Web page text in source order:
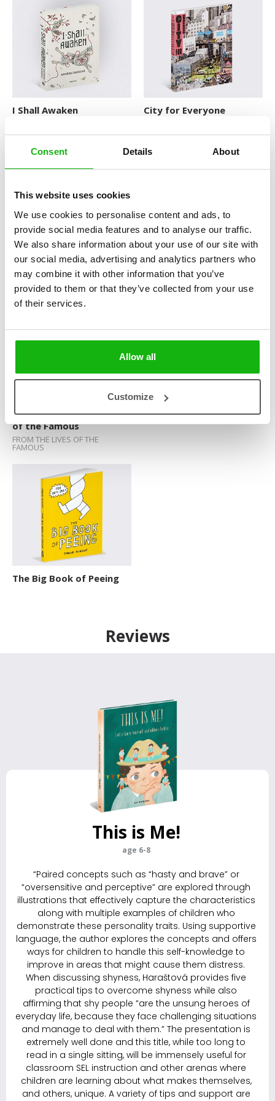
Consent Details About
This website uses cookies
We use cookies to personalise content and ads, to
provide social media features and to analyse our traffic.
We also share information about your use of our site with
our social media, advertising and analytics partners who
may combine it with other information that you’ve
provided to them or that they’ve collected from your use
of their services.
Allow all
Customize
Explore The World
Fairytales
Folk Tales and Myths
History
How Things Works
Nature and Animals
Picture Book
Pop-up Books
Science
Sticker Book
Vintage Books
I Shall Awaken City for Everyone
Hobbies and Pleasures of
the Famous
FROM THE LIVES OF THE
FAMOUS
The Silence of the Hippo
Famous Animals and Pets
of the Famous
FROM THE LIVES OF THE
FAMOUS
Shortcuts
The Big Book of Peeing
Reviews
This is Me!
age 6-8
“Paired concepts such as “hasty and brave” or
“oversensitive and perceptive” are explored through
illustrations that effectively capture the characteristics
along with multiple examples of children who
demonstrate these personality traits. Using supportive
language, the author explores the ­concepts and offers
ways for children to handle this self-knowledge to
improve in areas that might cause them distress.
When discussing shyness, Haraštová provides five
practical tips to overcome shyness while also
affirming that shy people “are the unsung heroes of
everyday life, because they face challenging situations
and manage to deal with them.” The presentation is
extremely well done and this title, while too long to
read in a single sitting, will be immensely useful for
classroom SEL instruction and other arenas where
children are learning about what makes themselves,
and others, unique. A variety of tips and support are